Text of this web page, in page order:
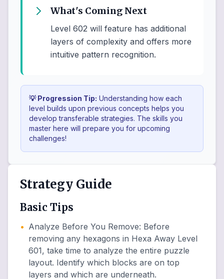
What's Coming Next
Level 602 will feature has additional
layers of complexity and offers more
intuitive pattern recognition.
💡 Progression Tip: Understanding how each
level builds upon previous concepts helps you
develop transferable strategies. The skills you
master here will prepare you for upcoming
challenges!
Strategy Guide
Basic Tips
• Analyze Before You Remove: Before
removing any hexagons in Hexa Away Level
601, take time to analyze the entire puzzle
layout. Identify which blocks are on top
layers and which are underneath.